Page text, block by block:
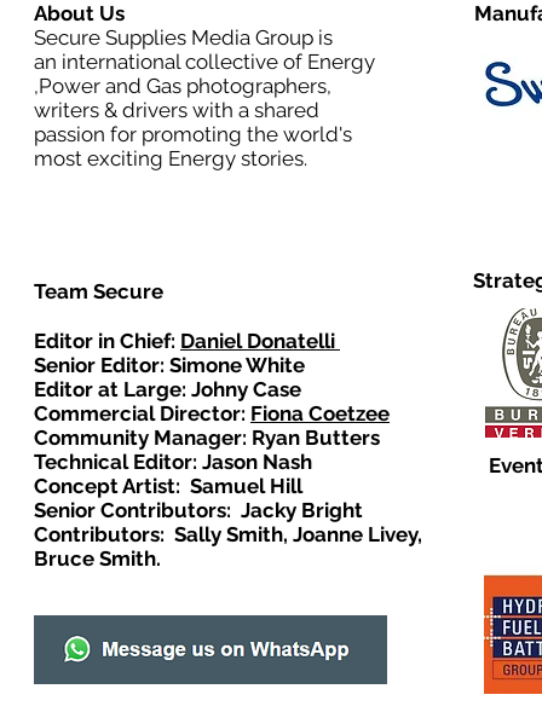
About Us
Secure Supplies Media Group is
an international collective of Energy
,Power and Gas photographers,
writers & drivers with a shared
passion for promoting the world's
most exciting Energy stories.
Team Secure
Editor in Chief: Daniel Donatelli
Senior Editor: Simone White
Editor at Large: Johny Case
Commercial Director: Fiona Coetzee
Community Manager: Ryan Butters
Technical Editor: Jason Nash
Concept Artist: Samuel Hill
Senior Contributors: Jacky Bright
Contributors: Sally Smith, Joanne Livey,
Bruce Smith.